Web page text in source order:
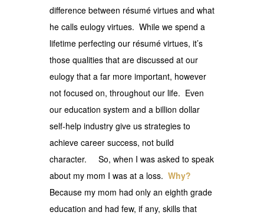
difference between résumé virtues and what
he calls eulogy virtues. While we spend a
lifetime perfecting our résumé virtues, it’s
those qualities that are discussed at our
eulogy that a far more important, however
not focused on, throughout our life. Even
our education system and a billion dollar
self-help industry give us strategies to
achieve career success, not build
character. So, when I was asked to speak
about my mom I was at a loss. Why?
Because my mom had only an eighth grade
education and had few, if any, skills that